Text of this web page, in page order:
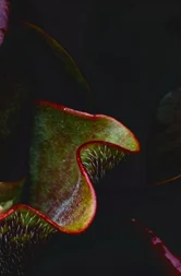
Print With Pop Art
Frame